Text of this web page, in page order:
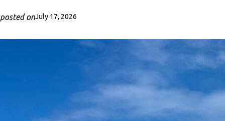
posted onJuly 17, 2026